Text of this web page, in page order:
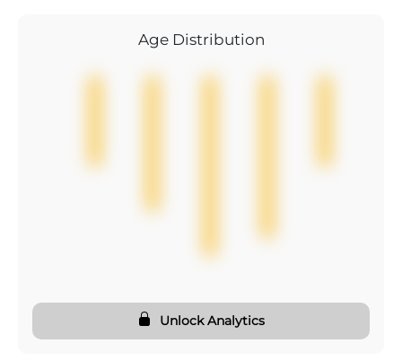
Age Distribution
Unlock Analytics